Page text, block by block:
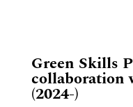
​Green Skills
collaboration
(2024-)